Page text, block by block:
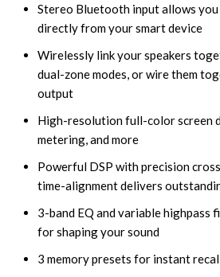
Stereo Bluetooth input allows you
directly from your smart device
Wirelessly link your speakers
dual-zone modes, or wire them
output
High-resolution full-color screen
metering, and more
Powerful DSP with precision
time-alignment delivers
3-band EQ and variable highpass
for shaping your sound
3 memory presets for instant